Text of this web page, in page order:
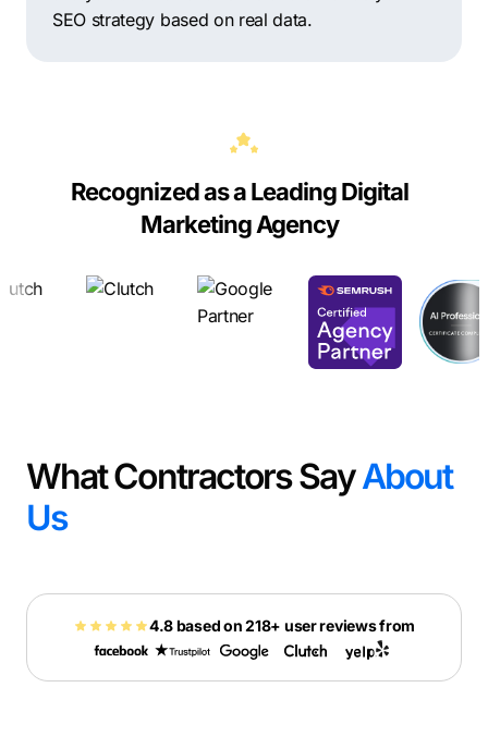
SEO strategy based on real data.
Recognized as a Leading Digital
Marketing Agency
What Contractors SayAbout
Us
4.8 based on 218+ user reviews from